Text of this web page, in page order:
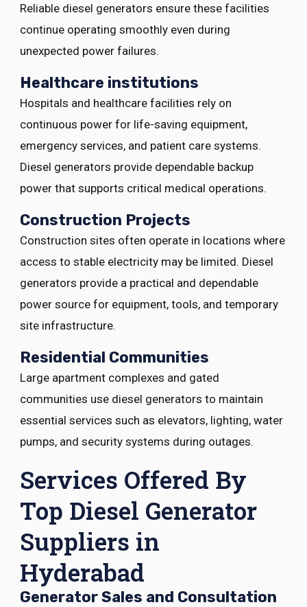
Reliable diesel generators ensure these facilities
continue operating smoothly even during
unexpected power failures.
Healthcare institutions
Hospitals and healthcare facilities rely on
continuous power for life-saving equipment,
emergency services, and patient care systems.
Diesel generators provide dependable backup
power that supports critical medical operations.
Construction Projects
Construction sites often operate in locations where
access to stable electricity may be limited. Diesel
generators provide a practical and dependable
power source for equipment, tools, and temporary
site infrastructure.
Residential Communities
Large apartment complexes and gated
communities use diesel generators to maintain
essential services such as elevators, lighting, water
pumps, and security systems during outages.
Services Offered By
Top Diesel Generator
Suppliers in
Hyderabad
Generator Sales and Consultation